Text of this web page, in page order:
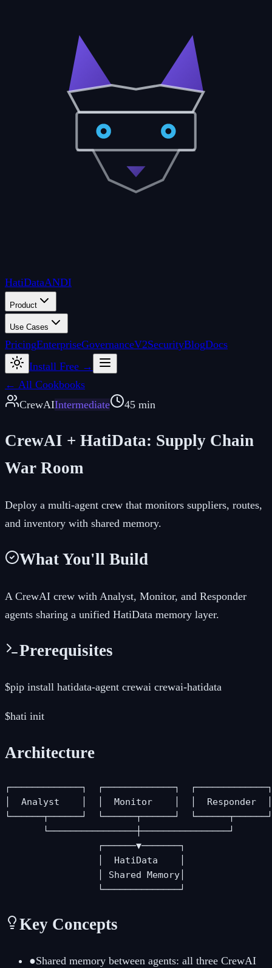
HatiDataANDI
Product
Use Cases
PricingEnterpriseGovernanceV2SecurityBlogDocs
Install Free →
← All Cookbooks
CrewAIIntermediate 45 min
CrewAI + HatiData: Supply Chain
War Room
Deploy a multi-agent crew that monitors suppliers, routes,
and inventory with shared memory.
What You'll Build
A CrewAI crew with Analyst, Monitor, and Responder
agents sharing a unified HatiData memory layer.
Prerequisites
$pip install hatidata-agent crewai crewai-hatidata
$hati init
Architecture
┌─────────────┐  ┌─────────────┐  ┌─────────────┐
│  Analyst    │  │  Monitor    │  │  Responder  │
└──────┬──────┘  └──────┬──────┘  └──────┬──────┘
       └────────────────┼────────────────┘
                 ┌──────▼───────┐
                 │  HatiData    │
                 │ Shared Memory│
                 └──────────────┘
Key Concepts
●Shared memory between agents: all three CrewAI